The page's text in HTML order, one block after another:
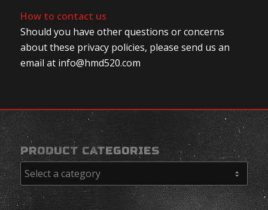
How to contact us
Should you have other questions or concerns
about these privacy policies, please send us an
email at info@hmd520.com
PRODUCT CATEGORIES